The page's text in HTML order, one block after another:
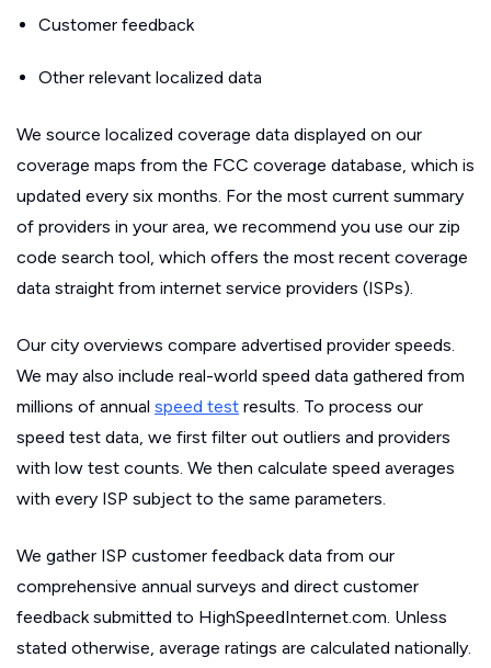
Customer feedback
Other relevant localized data
We source localized coverage data displayed on our
coverage maps from the FCC coverage database, which is
updated every six months. For the most current summary
of providers in your area, we recommend you use our zip
code search tool, which offers the most recent coverage
data straight from internet service providers (ISPs).
Our city overviews compare advertised provider speeds.
We may also include real-world speed data gathered from
millions of annual speed test results. To process our
speed test data, we first filter out outliers and providers
with low test counts. We then calculate speed averages
with every ISP subject to the same parameters.
We gather ISP customer feedback data from our
comprehensive annual surveys and direct customer
feedback submitted to HighSpeedInternet.com. Unless
stated otherwise, average ratings are calculated nationally.